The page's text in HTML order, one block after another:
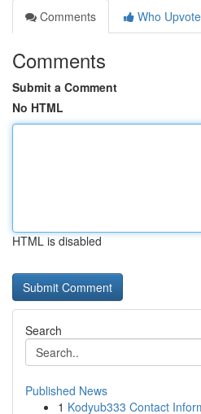
Comments
Who
Comments
Submit a Comment
No HTML
HTML is disabled
Search
Published News
1 Kodyub333 Contact